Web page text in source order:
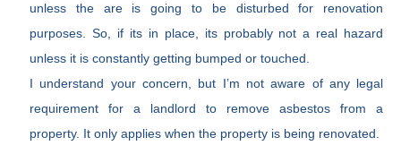
unless the are is going to be disturbed for renovation
purposes. So, if its in place, its probably not a real hazard
unless it is constantly getting bumped or touched.
I understand your concern, but I’m not aware of any legal
requirement for a landlord to remove asbestos from a
property. It only applies when the property is being renovated.